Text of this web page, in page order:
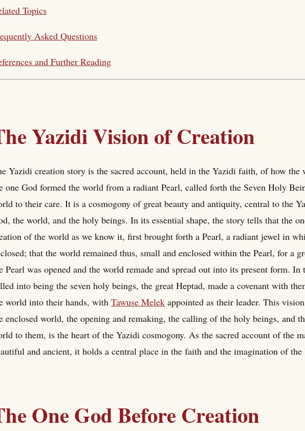
Topics
Asked Questions
and Further Reading
Yazidi Vision of Creation
Yazidi creation story is the sacred account, held in the Yazidi faith, of how the
one God formed the world from a radiant Pearl, called forth the Seven Holy
to their care. It is a cosmogony of great beauty and antiquity, central to the
the world, and the holy beings. In its essential shape, the story tells that the
of the world as we know it, first brought forth a Pearl, a radiant jewel in
that the world remained thus, small and enclosed within the Pearl, for a
Pearl was opened and the world remade and spread out into its present form.
into being the seven holy beings, the great Heptad, made a covenant with
world into their hands, with Tawuse Melek appointed as their leader. This
enclosed world, the opening and remaking, the calling of the holy beings, and
to them, is the heart of the Yazidi cosmogony. As the sacred account of the
and ancient, it holds a central place in the faith and the imagination of the
One God Before Creation